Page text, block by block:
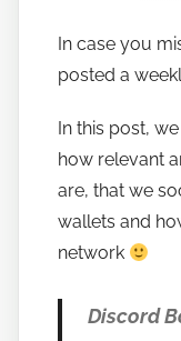
In case you
posted a
In this post,
how relevant
are, that we
wallets and
network
Discord